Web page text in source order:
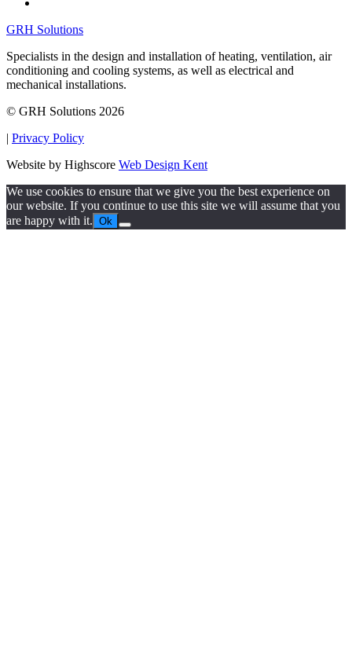
GRH Solutions
Specialists in the design and installation of heating, ventilation, air
conditioning and cooling systems, as well as electrical and
mechanical installations.
© GRH Solutions 2026
| Privacy Policy
Website by Highscore Web Design Kent
We use cookies to ensure that we give you the best experience on
our website. If you continue to use this site we will assume that you
are happy with it. Ok